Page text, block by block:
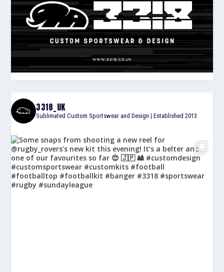
3318_UK
Sublimated Custom Sportswear and Design | Established 2013